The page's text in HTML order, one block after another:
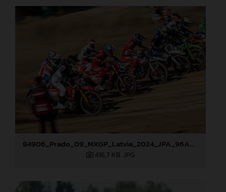
84906_Prado_09_MXGP_Latvia_2024_JPA_96A8321
416,7 KB .JPG